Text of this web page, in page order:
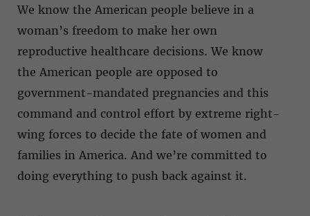
We know the American people believe in a
woman’s freedom to make her own
reproductive healthcare decisions. We know
the American people are opposed to
government-mandated pregnancies and this
command and control effort by extreme right-
wing forces to decide the fate of women and
families in America. And we’re committed to
doing everything to push back against it.